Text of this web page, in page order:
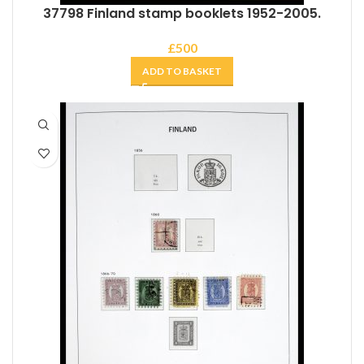
37798 Finland stamp booklets 1952-2005.
£500
ADD TO BASKET